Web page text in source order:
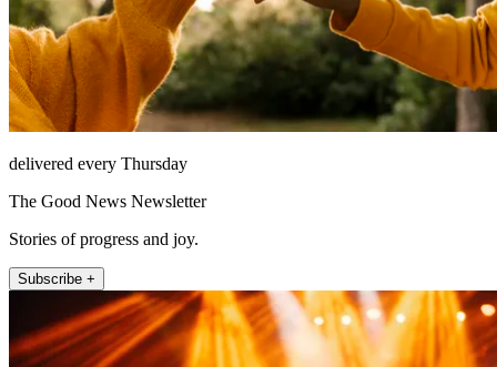
delivered every Thursday
The Good News Newsletter
Stories of progress and joy.
Subscribe +